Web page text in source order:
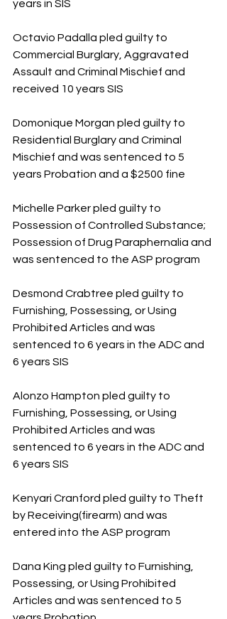
years in SIS
Octavio Padalla pled guilty to
Commercial Burglary, Aggravated
Assault and Criminal Mischief and
received 10 years SIS
Domonique Morgan pled guilty to
Residential Burglary and Criminal
Mischief and was sentenced to 5
years Probation and a $2500 fine
Michelle Parker pled guilty to
Possession of Controlled Substance;
Possession of Drug Paraphernalia and
was sentenced to the ASP program
Desmond Crabtree pled guilty to
Furnishing, Possessing, or Using
Prohibited Articles and was
sentenced to 6 years in the ADC and
6 years SIS
Alonzo Hampton pled guilty to
Furnishing, Possessing, or Using
Prohibited Articles and was
sentenced to 6 years in the ADC and
6 years SIS
Kenyari Cranford pled guilty to Theft
by Receiving(firearm) and was
entered into the ASP program
Dana King pled guilty to Furnishing,
Possessing, or Using Prohibited
Articles and was sentenced to 5